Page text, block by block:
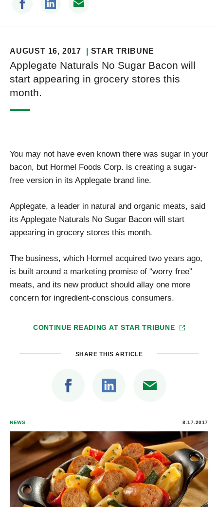
AUGUST 16, 2017 STAR TRIBUNE
Applegate Naturals No Sugar Bacon will
start appearing in grocery stores this
month.
You may not have even known there was sugar in your
bacon, but Hormel Foods Corp. is creating a sugar-
free version in its Applegate brand line.
Applegate, a leader in natural and organic meats, said
its Applegate Naturals No Sugar Bacon will start
appearing in grocery stores this month.
The business, which Hormel acquired two years ago,
is built around a marketing promise of “worry free”
meats, and its new product should allay one more
concern for ingredient-conscious consumers.
CONTINUE READING AT STAR TRIBUNE
SHARE THIS ARTICLE
NEWS 8.17.2017